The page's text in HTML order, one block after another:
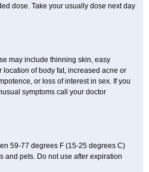
dose. Take your usually dose next day
may include thinning skin, easy
of body fat, increased acne or
or loss of interest in sex. If you
symptoms call your doctor
59-77 degrees F (15-25 degrees C)
and pets. Do not use after expiration